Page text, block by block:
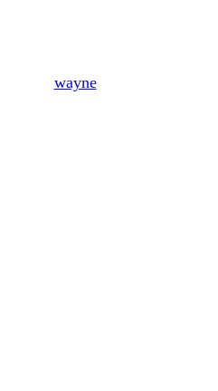
wayneAugust 23, 2017